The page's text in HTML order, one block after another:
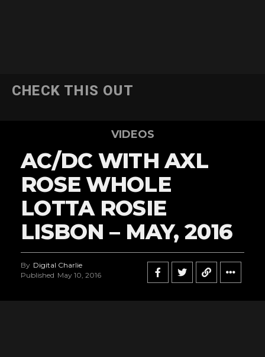
CHECK THIS OUT
VIDEOS
AC/DC WITH AXL
ROSE WHOLE
LOTTA ROSIE
LISBON – MAY, 2016
By Digital Charlie
Published May 10, 2016